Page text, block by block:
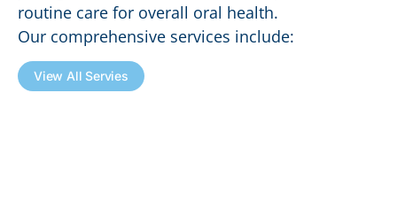
routine care for overall oral health.
Our comprehensive services include:
View All Servies